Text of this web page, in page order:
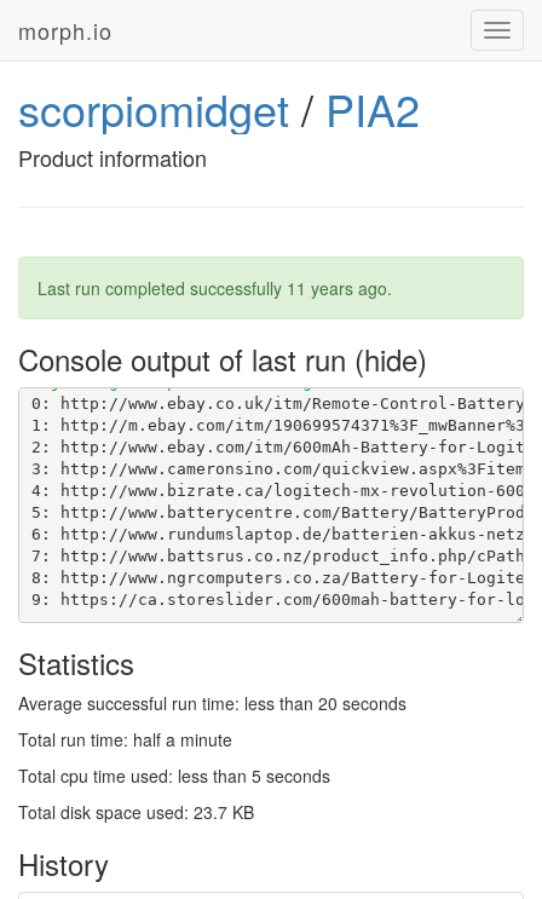
morph.io
scorpiomidget/ PIA2
Product information
Last run completed successfully 11 years ago.
Console output of last run
Statistics
Average successful run time: less than 20 seconds
Total run time: half a minute
Total cpu time used: less than 5 seconds
Total disk space used: 23.7 KB
History